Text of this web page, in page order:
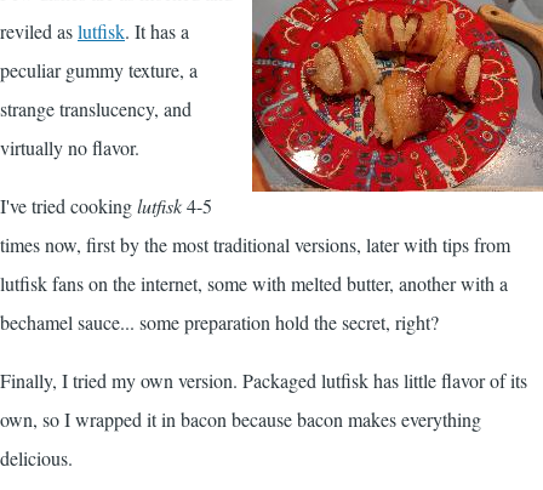
reviled aslutfisk. It has a
peculiar gummy texture, a
strange translucency, and
virtually no flavor.
I've tried cookinglutfisk4-5
times now, first by the most traditional versions, later with tips from
lutfisk fans on the internet, some with melted butter, another with a
bechamel sauce... some preparation hold the secret, right?
Finally, I tried my own version. Packaged lutfisk has little flavor of its
own, so I wrapped it in bacon because bacon makes everything
delicious.